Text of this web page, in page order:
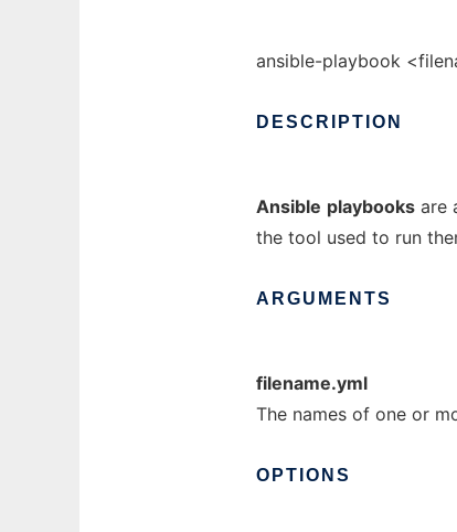
ansible-playbook
DESCRIPTION
Ansible playbooks are
the tool used to run
ARGUMENTS
filename.yml
The names of one or
OPTIONS